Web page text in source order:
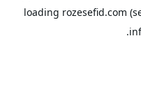
loading rozesefid.com